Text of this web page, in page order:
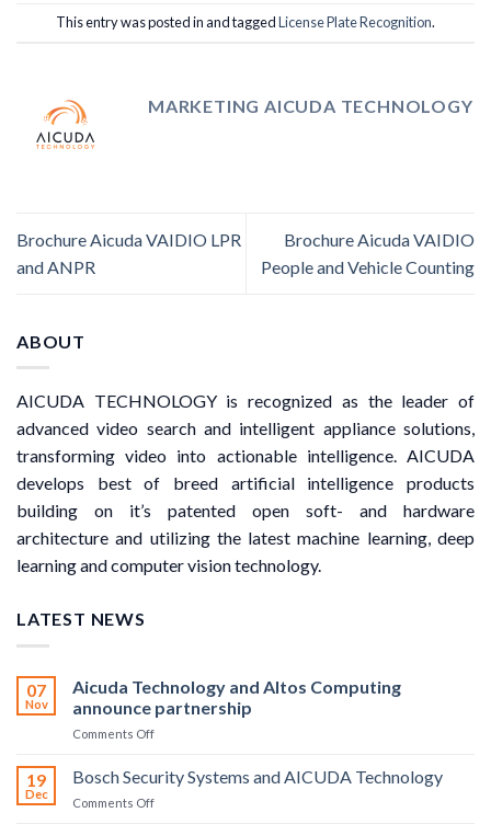
This entry was posted in and tagged License Plate Recognition.
MARKETING AICUDA TECHNOLOGY
Brochure Aicuda VAIDIO LPR
and ANPR
Brochure Aicuda VAIDIO
People and Vehicle Counting
ABOUT
AICUDA TECHNOLOGY is recognized as the leader of
advanced video search and intelligent appliance solutions,
transforming video into actionable intelligence. AICUDA
develops best of breed artificial intelligence products
building on it’s patented open soft- and hardware
architecture and utilizing the latest machine learning, deep
learning and computer vision technology.
LATEST NEWS
07
Nov
Aicuda Technology and Altos Computing
announce partnership
Comments Offon
Technology
and
Altos
19
Dec
Bosch Security Systems and AICUDA Technology
Comments Offon